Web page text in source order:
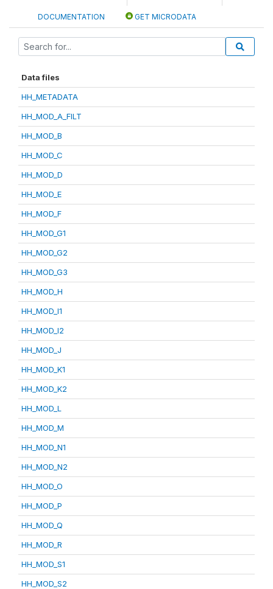
DOCUMENTATION GET MICRODATA
Data files
HH_METADATA
HH_MOD_A_FILT
HH_MOD_B
HH_MOD_C
HH_MOD_D
HH_MOD_E
HH_MOD_F
HH_MOD_G1
HH_MOD_G2
HH_MOD_G3
HH_MOD_H
HH_MOD_I1
HH_MOD_I2
HH_MOD_J
HH_MOD_K1
HH_MOD_K2
HH_MOD_L
HH_MOD_M
HH_MOD_N1
HH_MOD_N2
HH_MOD_O
HH_MOD_P
HH_MOD_Q
HH_MOD_R
HH_MOD_S1
HH_MOD_S2